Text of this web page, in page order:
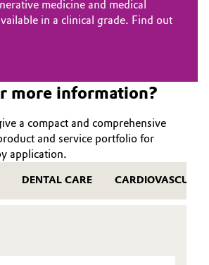
medicine and medical
in a clinical grade. Find out
more information?
a compact and comprehensive
and service portfolio for
application.
DENTAL CARE CARDIOVASCULAR